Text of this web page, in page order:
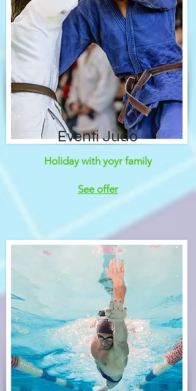
Eventi Judo
Holiday with yoyr family
See offer